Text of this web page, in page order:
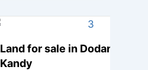
Land for sale in Dodanwala-
Kandy